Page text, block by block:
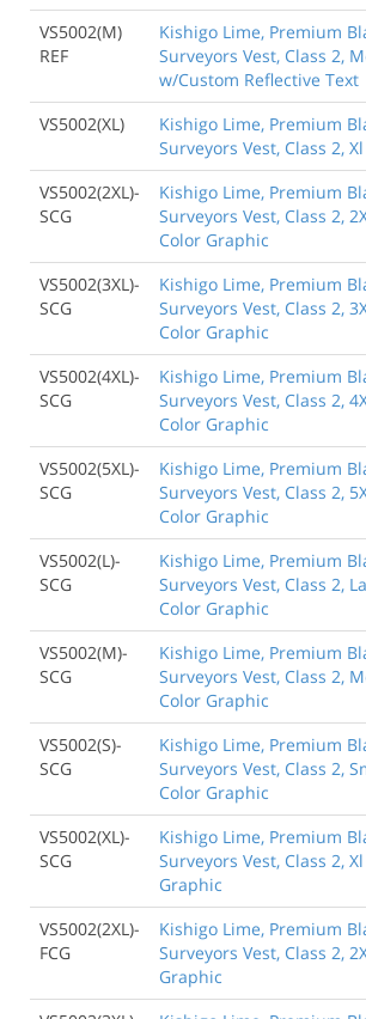
VS5002(M)
REF
Kishigo Lime, Premium
Surveyors Vest, Class 2,
w/Custom Reflective Text
VS5002(XL)
Kishigo Lime, Premium
Surveyors Vest, Class 2, Xl
VS5002(2XL)-
SCG
Kishigo Lime, Premium
Surveyors Vest, Class 2,
Color Graphic
VS5002(3XL)-
SCG
Kishigo Lime, Premium
Surveyors Vest, Class 2,
Color Graphic
VS5002(4XL)-
SCG
Kishigo Lime, Premium
Surveyors Vest, Class 2,
Color Graphic
VS5002(5XL)-
SCG
Kishigo Lime, Premium
Surveyors Vest, Class 2,
Color Graphic
VS5002(L)-
SCG
Kishigo Lime, Premium
Surveyors Vest, Class 2,
Color Graphic
VS5002(M)-
SCG
Kishigo Lime, Premium
Surveyors Vest, Class 2,
Color Graphic
VS5002(S)-
SCG
Kishigo Lime, Premium
Surveyors Vest, Class 2,
Color Graphic
VS5002(XL)-
SCG
Kishigo Lime, Premium
Surveyors Vest, Class 2,
Graphic
VS5002(2XL)-
FCG
Kishigo Lime, Premium
Surveyors Vest, Class 2,
Graphic